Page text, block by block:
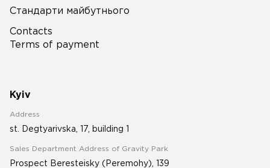
Стандарти майбутнього
Contacts
Terms of payment
Kyiv
Address
st. Degtyarivska, 17, building 1
Sales Department Address of Gravity Park
Prospect Beresteisky (Peremohy), 139